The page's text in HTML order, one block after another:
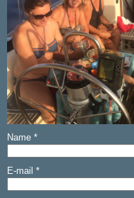
Name *
E-mail *